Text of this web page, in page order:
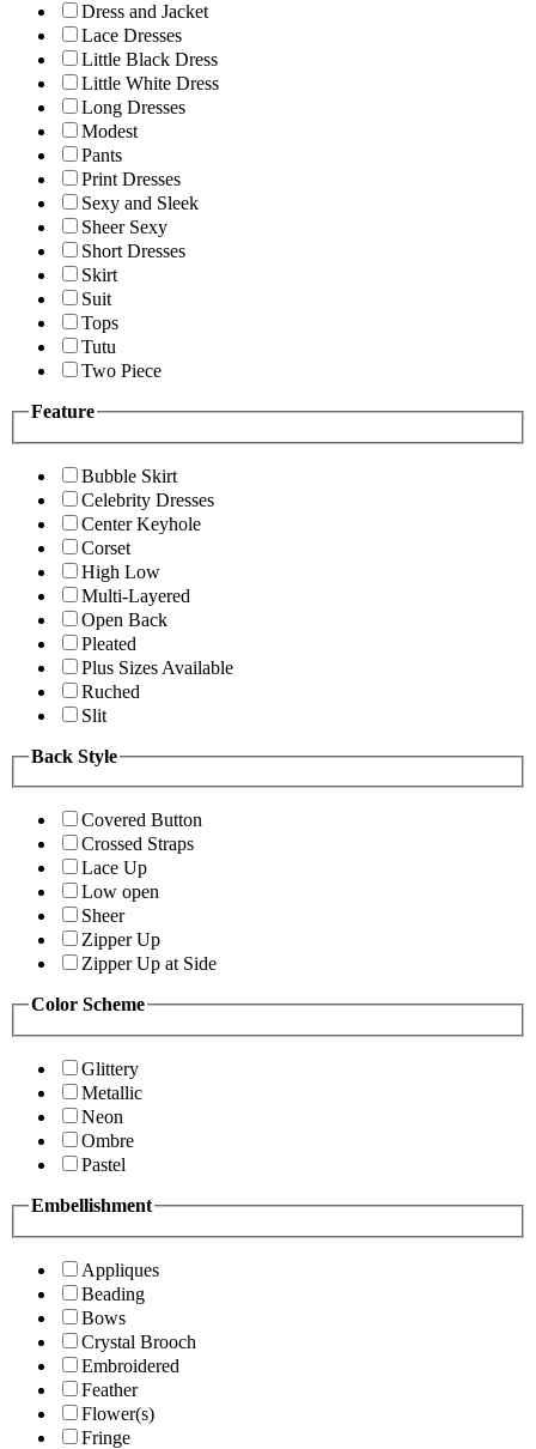
Dress and Jacket
Lace Dresses
Little Black Dress
Little White Dress
Long Dresses
Modest
Pants
Print Dresses
Sexy and Sleek
Sheer Sexy
Short Dresses
Skirt
Suit
Tops
Tutu
Two Piece
Feature
Bubble Skirt
Celebrity Dresses
Center Keyhole
Corset
High Low
Multi-Layered
Open Back
Pleated
Plus Sizes Available
Ruched
Slit
Back Style
Covered Button
Crossed Straps
Lace Up
Low open
Sheer
Zipper Up
Zipper Up at Side
Color Scheme
Glittery
Metallic
Neon
Ombre
Pastel
Embellishment
Appliques
Beading
Bows
Crystal Brooch
Embroidered
Feather
Flower(s)
Fringe